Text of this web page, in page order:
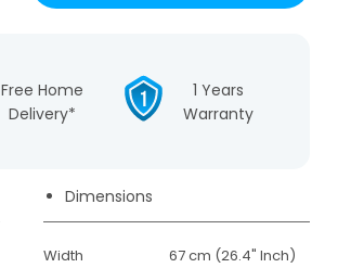
Free Home
Delivery*
1 Years
Warranty
Dimensions
Width
67 cm (26.4" Inch)